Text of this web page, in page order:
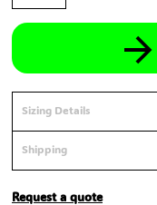
Sizing Details
Shipping
Request a quote